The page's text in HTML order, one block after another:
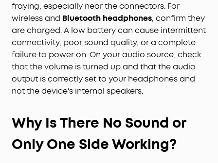
fraying, especially near the connectors. For
wireless and Bluetooth headphones, confirm they
are charged. A low battery can cause intermittent
connectivity, poor sound quality, or a complete
failure to power on. On your audio source, check
that the volume is turned up and that the audio
output is correctly set to your headphones and
not the device's internal speakers.
Why Is There No Sound or
Only One Side Working?